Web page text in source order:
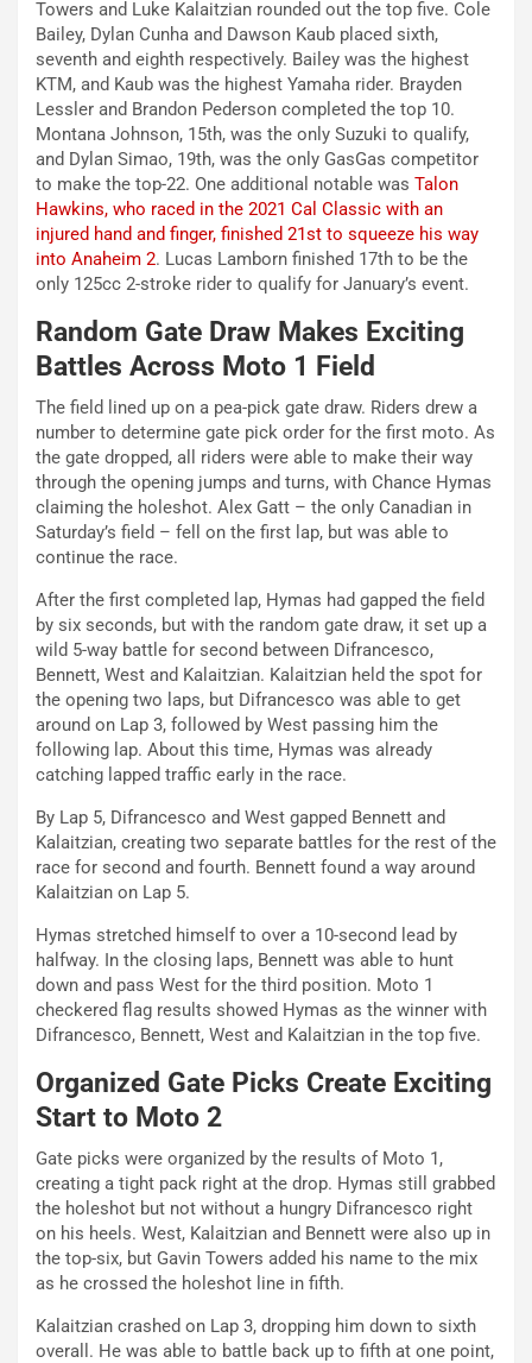
Towers and Luke Kalaitzian rounded out the top five. Cole
Bailey, Dylan Cunha and Dawson Kaub placed sixth,
seventh and eighth respectively. Bailey was the highest
KTM, and Kaub was the highest Yamaha rider. Brayden
Lessler and Brandon Pederson completed the top 10.
Montana Johnson, 15th, was the only Suzuki to qualify,
and Dylan Simao, 19th, was the only GasGas competitor
to make the top-22. One additional notable was Talon
Hawkins, who raced in the 2021 Cal Classic with an
injured hand and finger, finished 21st to squeeze his way
into Anaheim 2. Lucas Lamborn finished 17th to be the
only 125cc 2-stroke rider to qualify for January’s event.
Random Gate Draw Makes Exciting
Battles Across Moto 1 Field
The field lined up on a pea-pick gate draw. Riders drew a
number to determine gate pick order for the first moto. As
the gate dropped, all riders were able to make their way
through the opening jumps and turns, with Chance Hymas
claiming the holeshot. Alex Gatt – the only Canadian in
Saturday’s field – fell on the first lap, but was able to
continue the race.
After the first completed lap, Hymas had gapped the field
by six seconds, but with the random gate draw, it set up a
wild 5-way battle for second between Difrancesco,
Bennett, West and Kalaitzian. Kalaitzian held the spot for
the opening two laps, but Difrancesco was able to get
around on Lap 3, followed by West passing him the
following lap. About this time, Hymas was already
catching lapped traffic early in the race.
By Lap 5, Difrancesco and West gapped Bennett and
Kalaitzian, creating two separate battles for the rest of the
race for second and fourth. Bennett found a way around
Kalaitzian on Lap 5.
Hymas stretched himself to over a 10-second lead by
halfway. In the closing laps, Bennett was able to hunt
down and pass West for the third position. Moto 1
checkered flag results showed Hymas as the winner with
Difrancesco, Bennett, West and Kalaitzian in the top five.
Organized Gate Picks Create Exciting
Start to Moto 2
Gate picks were organized by the results of Moto 1,
creating a tight pack right at the drop. Hymas still grabbed
the holeshot but not without a hungry Difrancesco right
on his heels. West, Kalaitzian and Bennett were also up in
the top-six, but Gavin Towers added his name to the mix
as he crossed the holeshot line in fifth.
Kalaitzian crashed on Lap 3, dropping him down to sixth
overall. He was able to battle back up to fifth at one point,